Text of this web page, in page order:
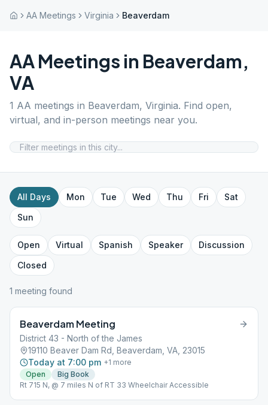
AA Meetings Virginia Beaverdam
AA Meetings in Beaverdam,
VA
1 AA meetings in Beaverdam, Virginia. Find open,
virtual, and in-person meetings near you.
All Days Mon Tue Wed Thu Fri
Sat
Sun
Open Virtual Spanish Speaker
Discussion
Closed
1 meeting found
Beaverdam Meeting
District 43 - North of the James
19110 Beaver Dam Rd, Beaverdam, VA, 23015
Today at 7:00 pm +1 more
Open
Big Book
Rt 715 N, @ 7 miles N of RT 33 Wheelchair Accessible